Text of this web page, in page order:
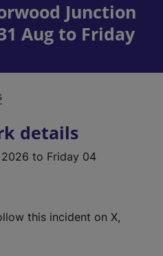
Junction
Aug to Friday
details
to Friday 04
this incident on X,